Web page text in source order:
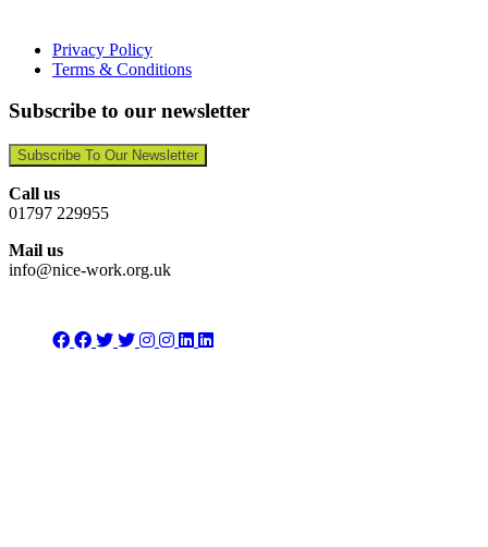
Privacy Policy
Terms & Conditions
Subscribe to our newsletter
Subscribe To Our Newsletter
Call us
01797 229955
Mail us
info@nice-work.org.uk